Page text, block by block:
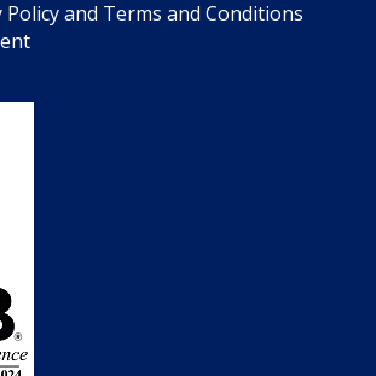
Policy and Terms and Conditions